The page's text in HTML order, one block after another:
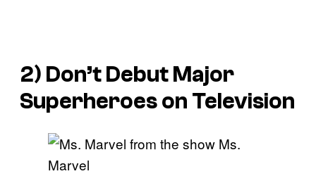
2) Don’t Debut Major
Superheroes on Television